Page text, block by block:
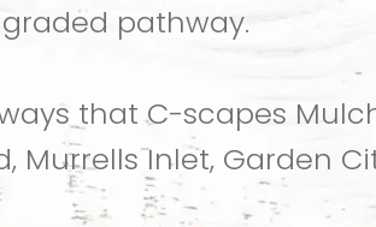
pathway.
that C-scapes
Murrells Inlet, Garden